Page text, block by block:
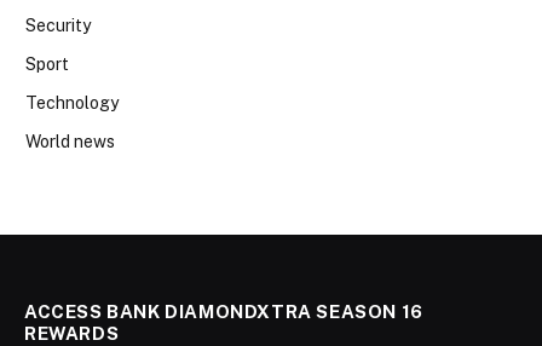
Security
Sport
Technology
World news
ACCESS BANK DIAMONDXTRA SEASON 16
REWARDS